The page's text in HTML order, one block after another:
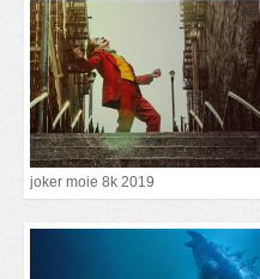
joker moie 8k 2019